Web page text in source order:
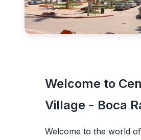
Welcome to
Village - Boca
Welcome to the world